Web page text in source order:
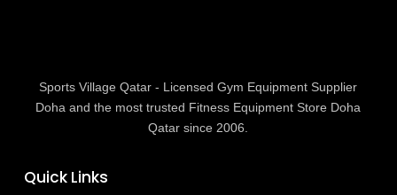
Sports Village Qatar - Licensed Gym Equipment Supplier
Doha and the most trusted Fitness Equipment Store Doha
Qatar since 2006.
Quick Links